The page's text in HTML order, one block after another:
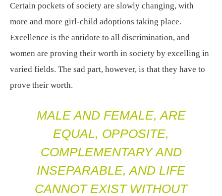
Certain pockets of society are slowly changing, with
more and more girl-child adoptions taking place.
Excellence is the antidote to all discrimination, and
women are proving their worth in society by excelling in
varied fields. The sad part, however, is that they have to
prove their worth.
MALE AND FEMALE, ARE
EQUAL, OPPOSITE,
COMPLEMENTARY AND
INSEPARABLE, AND LIFE
CANNOT EXIST WITHOUT